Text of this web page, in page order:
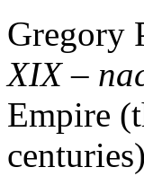
Gregory
XIX –
Empire